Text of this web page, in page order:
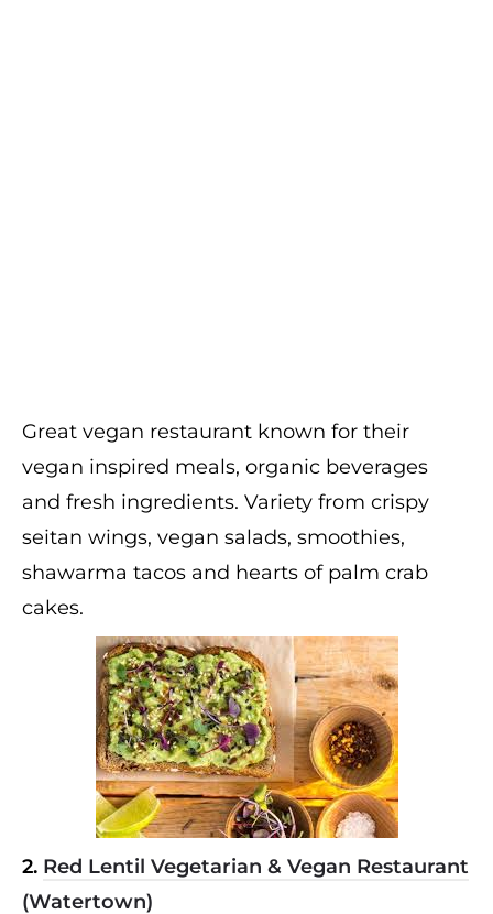
Great vegan restaurant known for their
vegan inspired meals, organic beverages
and fresh ingredients. Variety from crispy
seitan wings, vegan salads, smoothies,
shawarma tacos and hearts of palm crab
cakes.
2. Red Lentil Vegetarian & Vegan Restaurant
(Watertown)